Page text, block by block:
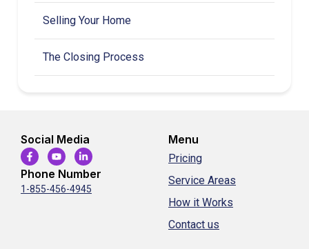
Selling Your Home
The Closing Process
Social Media
Phone Number
1-855-456-4945
Menu
Pricing
Service Areas
How it Works
Contact us